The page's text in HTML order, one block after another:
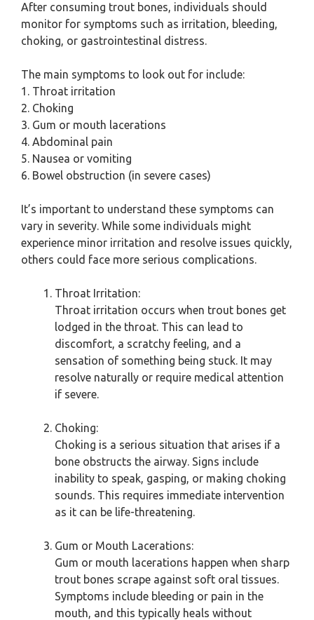
After consuming trout bones, individuals should
monitor for symptoms such as irritation, bleeding,
choking, or gastrointestinal distress.
The main symptoms to look out for include:
1. Throat irritation
2. Choking
3. Gum or mouth lacerations
4. Abdominal pain
5. Nausea or vomiting
6. Bowel obstruction (in severe cases)
It’s important to understand these symptoms can
vary in severity. While some individuals might
experience minor irritation and resolve issues quickly,
others could face more serious complications.
Throat Irritation:
Throat irritation occurs when trout bones get
lodged in the throat. This can lead to
discomfort, a scratchy feeling, and a
sensation of something being stuck. It may
resolve naturally or require medical attention
if severe.
Choking:
Choking is a serious situation that arises if a
bone obstructs the airway. Signs include
inability to speak, gasping, or making choking
sounds. This requires immediate intervention
as it can be life-threatening.
Gum or Mouth Lacerations:
Gum or mouth lacerations happen when sharp
trout bones scrape against soft oral tissues.
Symptoms include bleeding or pain in the
mouth, and this typically heals without